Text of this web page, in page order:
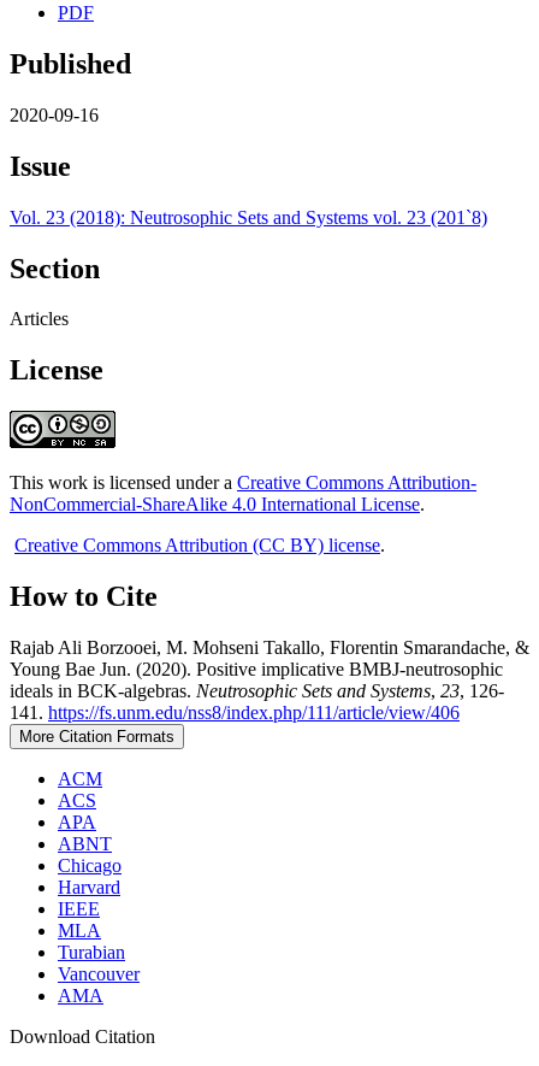
PDF
Published
2020-09-16
Issue
Vol. 23 (2018): Neutrosophic Sets and Systems vol. 23 (201`8)
Section
Articles
License
This work is licensed under a Creative Commons Attribution-
NonCommercial-ShareAlike 4.0 International License.
Creative Commons Attribution (CC BY) license.
How to Cite
Rajab Ali Borzooei, M. Mohseni Takallo, Florentin Smarandache, &
Young Bae Jun. (2020). Positive implicative BMBJ-neutrosophic
ideals in BCK-algebras. Neutrosophic Sets and Systems, 23, 126-
141. https://fs.unm.edu/nss8/index.php/111/article/view/406
More Citation Formats
ACM
ACS
APA
ABNT
Chicago
Harvard
IEEE
MLA
Turabian
Vancouver
AMA
Download Citation